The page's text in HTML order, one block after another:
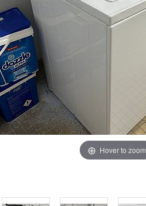
Hover to zoom